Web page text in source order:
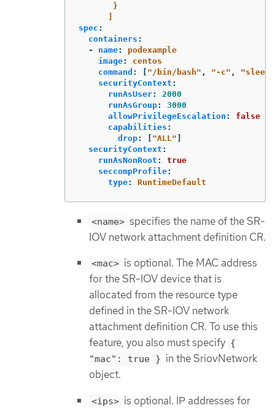
}
]
spec :
containers :
-
name:
podexample
image:
centos
command : [ " /bin/bash" , "-c" , "sleep
securityContext :
runAsUser:
2000
runAsGroup:
3000
allowPrivilegeEscalation :
false
capabilities :
drop: [ "ALL" ]
securityContext :
runAsNonRoot :
true
seccompProfile:
type: RuntimeDefault
<name> specifies the name of the SR-
IOV network attachment definition CR.
<mac> is optional. The MAC address
for the SR-IOV device that is
allocated from the resource type
defined in the SR-IOV network
attachment definition CR. To use this
feature, you also must specify {
"mac": true } in the SriovNetwork
object.
<ips> is optional. IP addresses for